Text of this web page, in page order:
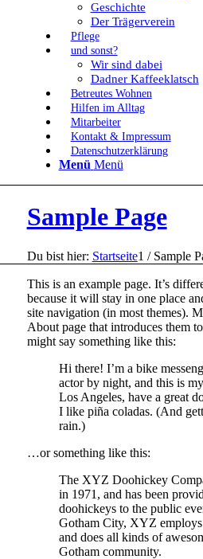
Geschichte
Der Trägerverein
Pflege
und sonst?
Wir sind dabei
Dadner Kaffeeklatsch
Betreutes Wohnen
Hilfen im Alltag
Mitarbeiter
Kontakt & Impressum
Datenschutzerklärung
Menü Menü
Sample Page
Du bist hier: Startseite1 / Sample
This is an example page. It’s
because it will stay in one place
site navigation (in most themes).
About page that introduces them
might say something like this:
Hi there! I’m a bike
actor by night, and this is
Los Angeles, have a great
I like piña coladas. (And
rain.)
…or something like this:
The XYZ Doohickey
in 1971, and has been
doohickeys to the public
Gotham City, XYZ
and does all kinds of
Gotham community.